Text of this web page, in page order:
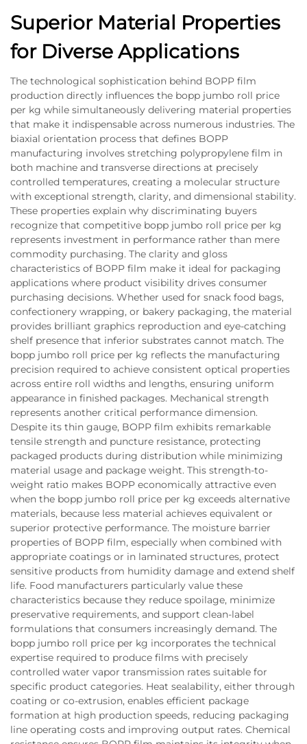
Superior Material Properties
for Diverse Applications
The technological sophistication behind BOPP film
production directly influences the bopp jumbo roll price
per kg while simultaneously delivering material properties
that make it indispensable across numerous industries. The
biaxial orientation process that defines BOPP
manufacturing involves stretching polypropylene film in
both machine and transverse directions at precisely
controlled temperatures, creating a molecular structure
with exceptional strength, clarity, and dimensional stability.
These properties explain why discriminating buyers
recognize that competitive bopp jumbo roll price per kg
represents investment in performance rather than mere
commodity purchasing. The clarity and gloss
characteristics of BOPP film make it ideal for packaging
applications where product visibility drives consumer
purchasing decisions. Whether used for snack food bags,
confectionery wrapping, or bakery packaging, the material
provides brilliant graphics reproduction and eye-catching
shelf presence that inferior substrates cannot match. The
bopp jumbo roll price per kg reflects the manufacturing
precision required to achieve consistent optical properties
across entire roll widths and lengths, ensuring uniform
appearance in finished packages. Mechanical strength
represents another critical performance dimension.
Despite its thin gauge, BOPP film exhibits remarkable
tensile strength and puncture resistance, protecting
packaged products during distribution while minimizing
material usage and package weight. This strength-to-
weight ratio makes BOPP economically attractive even
when the bopp jumbo roll price per kg exceeds alternative
materials, because less material achieves equivalent or
superior protective performance. The moisture barrier
properties of BOPP film, especially when combined with
appropriate coatings or in laminated structures, protect
sensitive products from humidity damage and extend shelf
life. Food manufacturers particularly value these
characteristics because they reduce spoilage, minimize
preservative requirements, and support clean-label
formulations that consumers increasingly demand. The
bopp jumbo roll price per kg incorporates the technical
expertise required to produce films with precisely
controlled water vapor transmission rates suitable for
specific product categories. Heat sealability, either through
coating or co-extrusion, enables efficient package
formation at high production speeds, reducing packaging
line operating costs and improving output rates. Chemical